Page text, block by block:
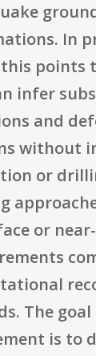
In
points
infer
and
without
or
or
The
is to